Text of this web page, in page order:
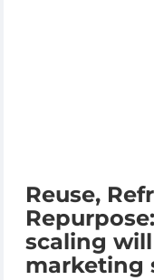
Reuse,
scaling
marketing